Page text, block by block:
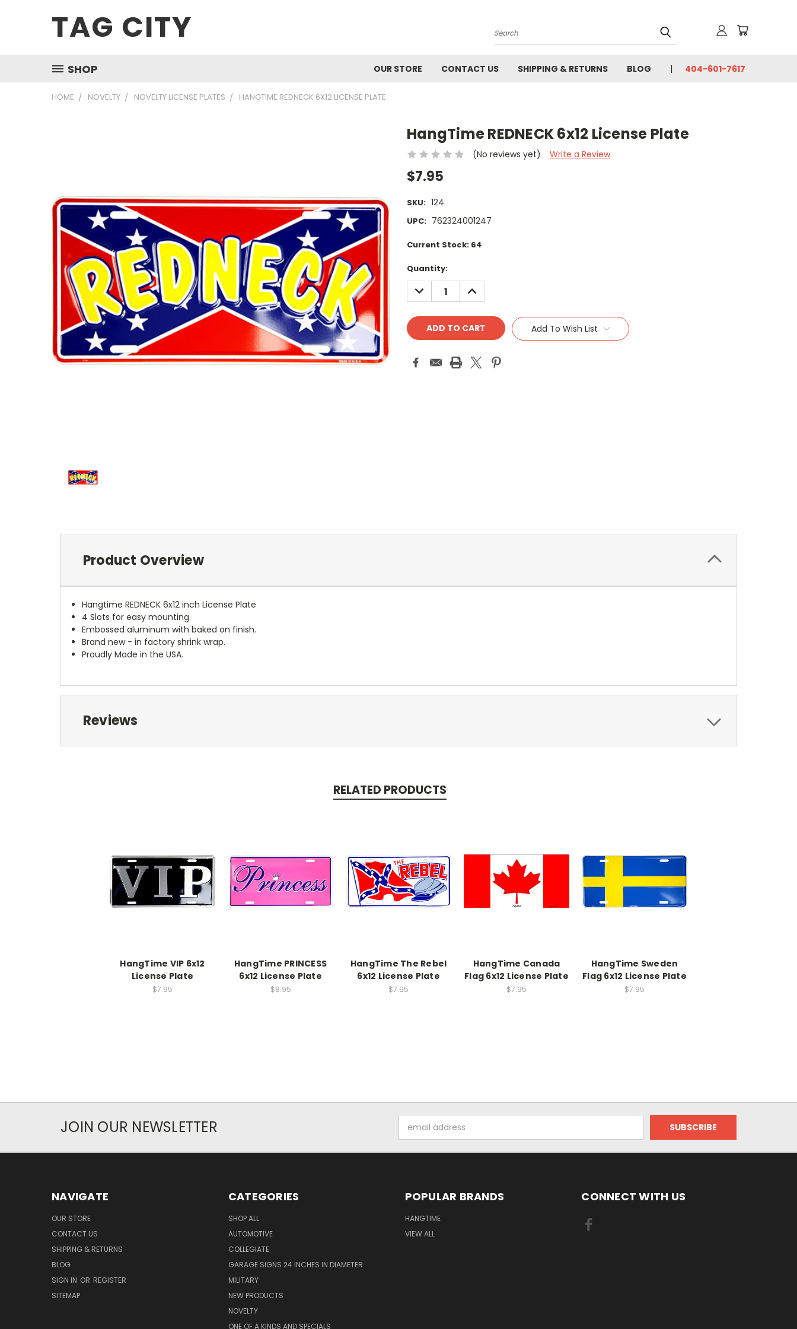
TAG CITY Search
SHOP OUR STORE CONTACT US SHIPPING & RETURNS BLOG 404-601-7617
HOME NOVELTY NOVELTY LICENSE PLATES HANGTIME REDNECK 6X12 LICENSE PLATE
HangTime REDNECK 6x12 License Plate
(No reviews yet) Write a Review
$7.95
SKU: 124
UPC: 762324001247
Current Stock: 64
Quantity:
DECREASE
QUANTITY:
INCREASE
QUANTITY:
Add To Wish List
Product Overview
Hangtime REDNECK 6x12 inch License Plate
4 Slots for easy mounting.
Embossed aluminum with baked on finish.
Brand new - in factory shrink wrap.
Proudly Made in the USA.
Reviews
RELATED PRODUCTS
HangTime VIP 6x12
License Plate
$7.95
HangTime PRINCESS
6x12 License Plate
$8.95
HangTime The Rebel
6x12 License Plate
$7.95
HangTime Canada
Flag 6x12 License Plate
$7.95
HangTime Sweden
Flag 6x12 License Plate
$7.95
JOIN OUR NEWSLETTER
Address
NAVIGATE
OUR STORE
CONTACT US
SHIPPING & RETURNS
BLOG
SIGN IN OR REGISTER
SITEMAP
CATEGORIES
SHOP ALL
AUTOMOTIVE
COLLEGIATE
GARAGE SIGNS 24 INCHES IN DIAMETER
MILITARY
NEW PRODUCTS
NOVELTY
ONE OF A KINDS AND SPECIALS
POPULAR BRANDS
HANGTIME
VIEW ALL
CONNECT WITH US